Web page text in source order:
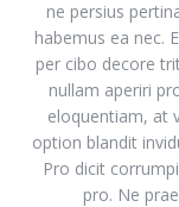
ne persius
habemus ea nec.
per cibo decore
nullam aperiri
eloquentiam, at
option blandit
Pro dicit
pro. Ne